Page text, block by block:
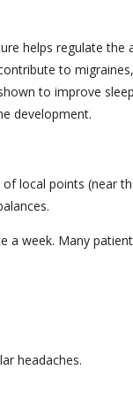
helps regulate the
to
to improve
development.
local points (near
a week. Many
headaches.